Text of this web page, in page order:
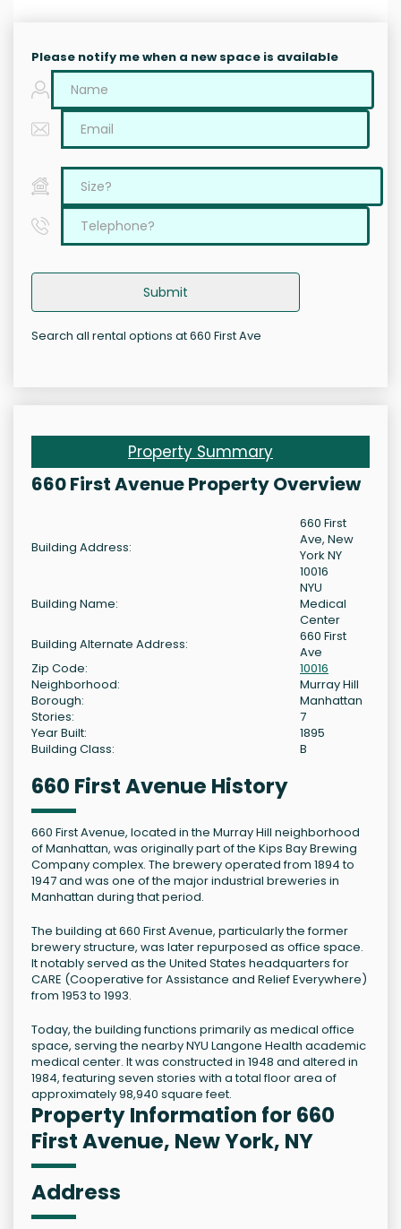
Please notify me when a new space is available
Submit
Search all rental options at 660 First Ave
Property Summary
660 First Avenue Property Overview
Building Address:
660 First
Ave, New
York NY
10016
Building Name:
NYU
Medical
Center
Building Alternate Address:
660 First
Ave
Zip Code:
10016
Neighborhood:
Murray Hill
Borough:
Manhattan
Stories:
7
Year Built:
1895
Building Class:
B
660 First Avenue History
660 First Avenue, located in the Murray Hill neighborhood
of Manhattan, was originally part of the Kips Bay Brewing
Company complex. The brewery operated from 1894 to
1947 and was one of the major industrial breweries in
Manhattan during that period.
The building at 660 First Avenue, particularly the former
brewery structure, was later repurposed as office space.
It notably served as the United States headquarters for
CARE (Cooperative for Assistance and Relief Everywhere)
from 1953 to 1993.
Today, the building functions primarily as medical office
space, serving the nearby NYU Langone Health academic
medical center. It was constructed in 1948 and altered in
1984, featuring seven stories with a total floor area of
approximately 98,940 square feet.
Property Information for 660
First Avenue, New York, NY
Address